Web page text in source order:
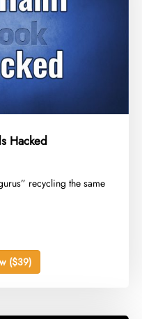
Hacked
recycling the same
($39)